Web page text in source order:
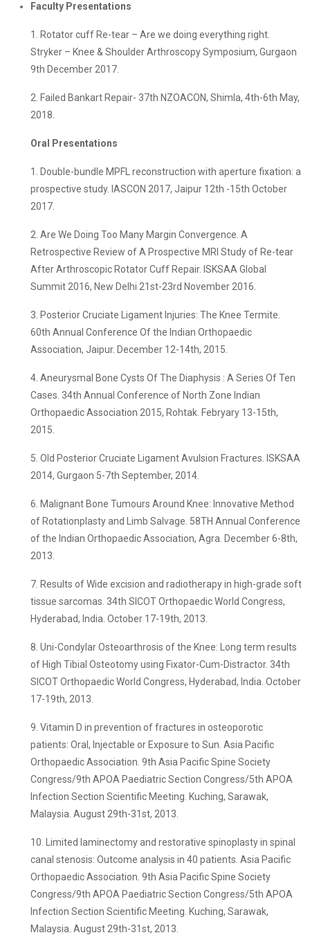
Faculty Presentations
1. Rotator cuff Re-tear – Are we doing everything right.
Stryker – Knee & Shoulder Arthroscopy Symposium, Gurgaon
9th December 2017.
2. Failed Bankart Repair- 37th NZOACON, Shimla, 4th-6th May,
2018.
Oral Presentations
1. Double-bundle MPFL reconstruction with aperture fixation: a
prospective study. IASCON 2017, Jaipur 12th -15th October
2017.
2. Are We Doing Too Many Margin Convergence. A
Retrospective Review of A Prospective MRI Study of Re-tear
After Arthroscopic Rotator Cuff Repair. ISKSAA Global
Summit 2016, New Delhi 21st-23rd November 2016.
3. Posterior Cruciate Ligament Injuries: The Knee Termite.
60th Annual Conference Of the Indian Orthopaedic
Association, Jaipur. December 12-14th, 2015.
4. Aneurysmal Bone Cysts Of The Diaphysis : A Series Of Ten
Cases. 34th Annual Conference of North Zone Indian
Orthopaedic Association 2015, Rohtak. Febryary 13-15th,
2015.
5. Old Posterior Cruciate Ligament Avulsion Fractures. ISKSAA
2014, Gurgaon 5-7th September, 2014.
6. Malignant Bone Tumours Around Knee: Innovative Method
of Rotationplasty and Limb Salvage. 58TH Annual Conference
of the Indian Orthopaedic Association, Agra. December 6-8th,
2013.
7. Results of Wide excision and radiotherapy in high-grade soft
tissue sarcomas. 34th SICOT Orthopaedic World Congress,
Hyderabad, India. October 17-19th, 2013.
8. Uni-Condylar Osteoarthrosis of the Knee: Long term results
of High Tibial Osteotomy using Fixator-Cum-Distractor. 34th
SICOT Orthopaedic World Congress, Hyderabad, India. October
17-19th, 2013.
9. Vitamin D in prevention of fractures in osteoporotic
patients: Oral, Injectable or Exposure to Sun. Asia Pacific
Orthopaedic Association. 9th Asia Pacific Spine Society
Congress/9th APOA Paediatric Section Congress/5th APOA
Infection Section Scientific Meeting. Kuching, Sarawak,
Malaysia. August 29th-31st, 2013.
10. Limited laminectomy and restorative spinoplasty in spinal
canal stenosis: Outcome analysis in 40 patients. Asia Pacific
Orthopaedic Association. 9th Asia Pacific Spine Society
Congress/9th APOA Paediatric Section Congress/5th APOA
Infection Section Scientific Meeting. Kuching, Sarawak,
Malaysia. August 29th-31st, 2013.